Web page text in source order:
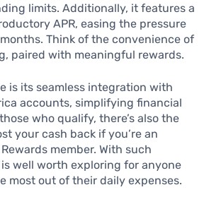
limits. Additionally, it features a
APR, easing the pressure
Think of the convenience of
paired with meaningful rewards.
is its seamless integration with
accounts, simplifying financial
who qualify, there’s also the
your cash back if you’re an
member. With such
well worth exploring for anyone
most out of their daily expenses.